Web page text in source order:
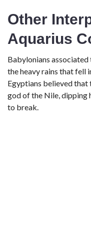
Other
Aquarius
Babylonians
the heavy rains that fell
Egyptians believed that
god of the Nile, dipping
to break.